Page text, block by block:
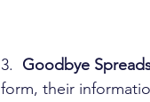
3. Goodbye
form, their